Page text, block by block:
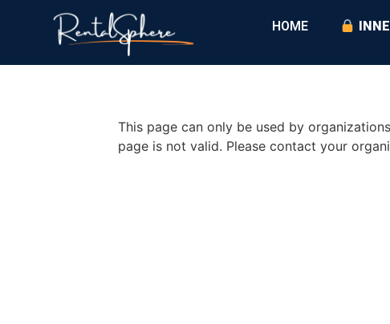
HOME
This page can only be used by
page is not valid. Please contact your